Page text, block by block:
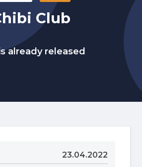
Club
already released
23.04.2022